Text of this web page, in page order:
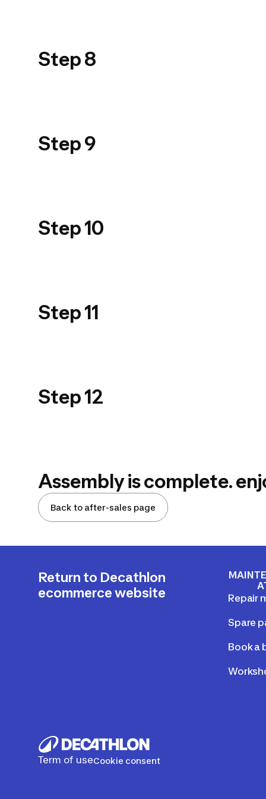
Step 8
PRODUIT_PPT
900_STEP 08
Step 9
PRODUIT_PPT
900_STEP 09
Step 10
PRODUIT_PPT
900_STEP 10
Step 11
PRODUIT_PPT
900_STEP 11
Step 12
PRODUIT_PPT
900_STEP 12
Assembly is complete.
Back to after-sales page
Return to Decathlon
ecommerce website
Repair
Spare
Book a
Term of useCookie consent